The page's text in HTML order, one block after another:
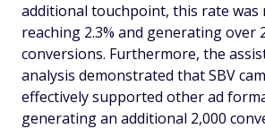
additional touchpoint, this rate was
reaching 2.3% and generating over
conversions. Furthermore, the
analysis demonstrated that SBV
effectively supported other ad
generating an additional 2,000